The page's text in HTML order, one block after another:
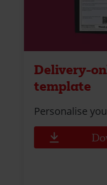
Delivery-
template
Personalise